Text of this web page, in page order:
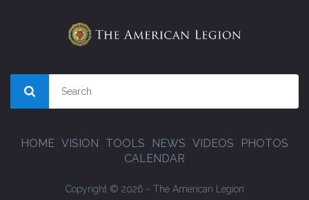
HOME VISION TOOLS NEWS VIDEOS
PHOTOS
CALENDAR
Copyright © 2026 - The American Legion